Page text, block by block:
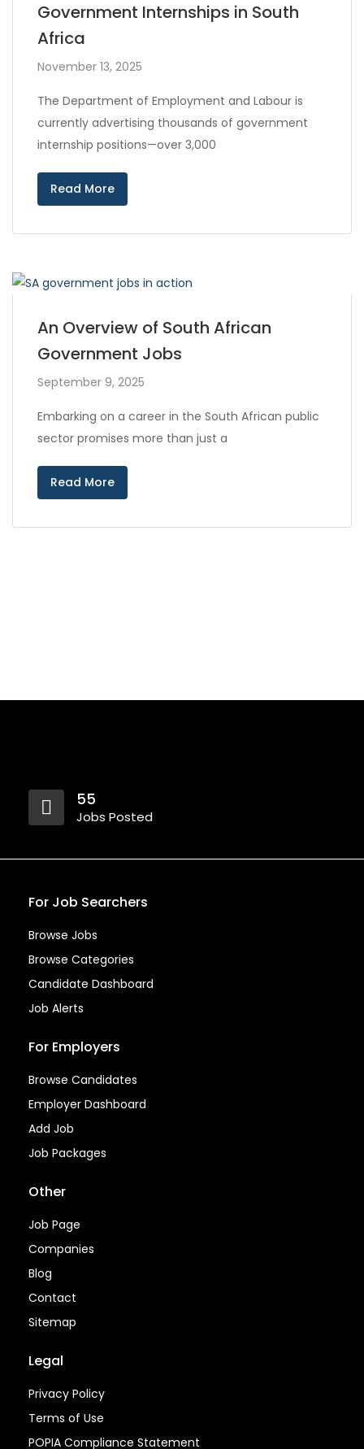
Government Internships in South
Africa
November 13, 2025
The Department of Employment and Labour is
currently advertising thousands of government
internship positions—over 3,000
Read More
An Overview of South African
Government Jobs
September 9, 2025
Embarking on a career in the South African public
sector promises more than just a
Read More
55
Jobs Posted
For Job Searchers
Browse Jobs
Browse Categories
Candidate Dashboard
Job Alerts
For Employers
Browse Candidates
Employer Dashboard
Add Job
Job Packages
Other
Job Page
Companies
Blog
Contact
Sitemap
Legal
Privacy Policy
Terms of Use
POPIA Compliance Statement